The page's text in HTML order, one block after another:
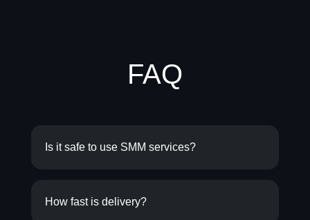
FAQ
Is it safe to use SMM services?
How fast is delivery?